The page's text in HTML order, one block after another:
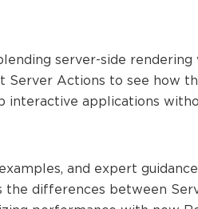
server-side
Server Actions to see how
applications
and expert
differences between